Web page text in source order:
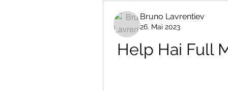
Bruno Lavrentiev
26. Mai 2023
Help Hai Full